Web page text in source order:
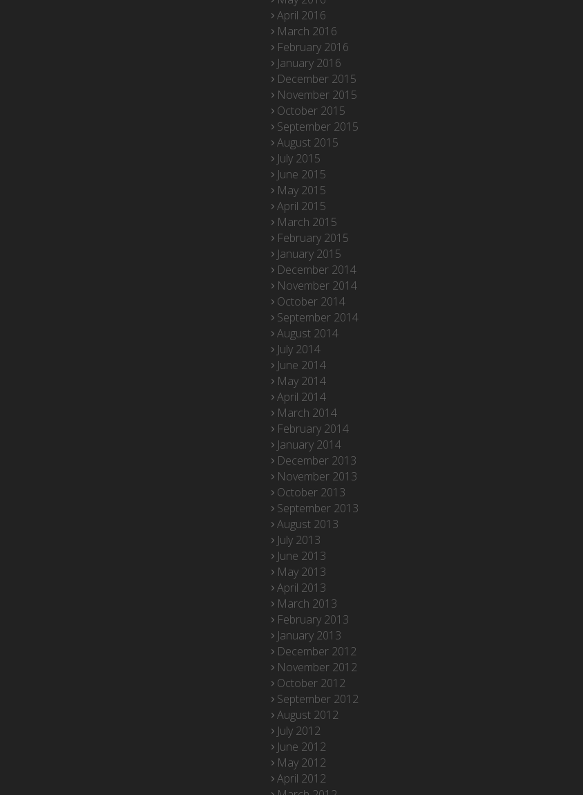
April 2016
March 2016
February 2016
January 2016
December 2015
November 2015
October 2015
September 2015
August 2015
July 2015
June 2015
May 2015
April 2015
March 2015
February 2015
January 2015
December 2014
November 2014
October 2014
September 2014
August 2014
July 2014
June 2014
May 2014
April 2014
March 2014
February 2014
January 2014
December 2013
November 2013
October 2013
September 2013
August 2013
July 2013
June 2013
May 2013
April 2013
March 2013
February 2013
January 2013
December 2012
November 2012
October 2012
September 2012
August 2012
July 2012
June 2012
May 2012
April 2012